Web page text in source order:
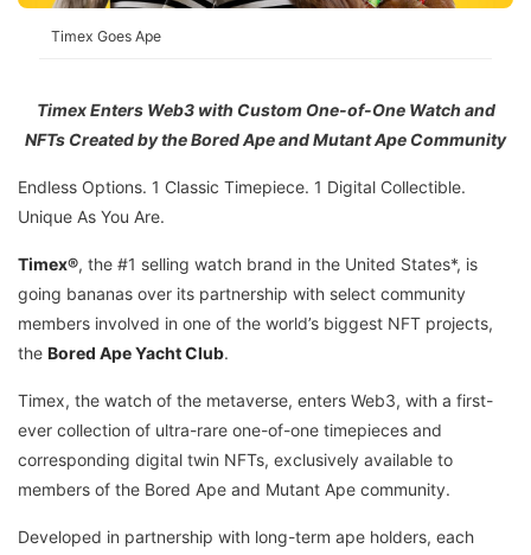
Timex Goes Ape
Timex Enters Web3 with Custom One-of-One Watch and
NFTs Created by the Bored Ape and Mutant Ape Community
Endless Options. 1 Classic Timepiece. 1 Digital Collectible.
Unique As You Are.
Timex®, the #1 selling watch brand in the United States*, is
going bananas over its partnership with select community
members involved in one of the world’s biggest NFT projects,
the Bored Ape Yacht Club.
Timex, the watch of the metaverse, enters Web3, with a first-
ever collection of ultra-rare one-of-one timepieces and
corresponding digital twin NFTs, exclusively available to
members of the Bored Ape and Mutant Ape community.
Developed in partnership with long-term ape holders, each